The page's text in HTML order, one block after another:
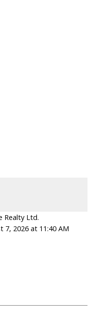
Realty Ltd.
7, 2026 at 11:40 AM